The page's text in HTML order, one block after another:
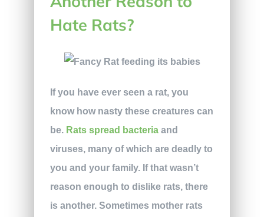
Hate Rats?
If you have ever seen a rat, you
know how nasty these creatures can
be. Rats spread bacteriaand
viruses, many of which are deadly to
you and your family. If that wasn’t
reason enough to dislike rats, there
is another. Sometimes mother rats